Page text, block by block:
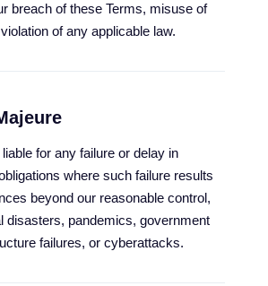
breach of these Terms, misuse of
of any applicable law.
for any failure or delay in
where such failure results
beyond our reasonable control,
disasters, pandemics, government
failures, or cyberattacks.